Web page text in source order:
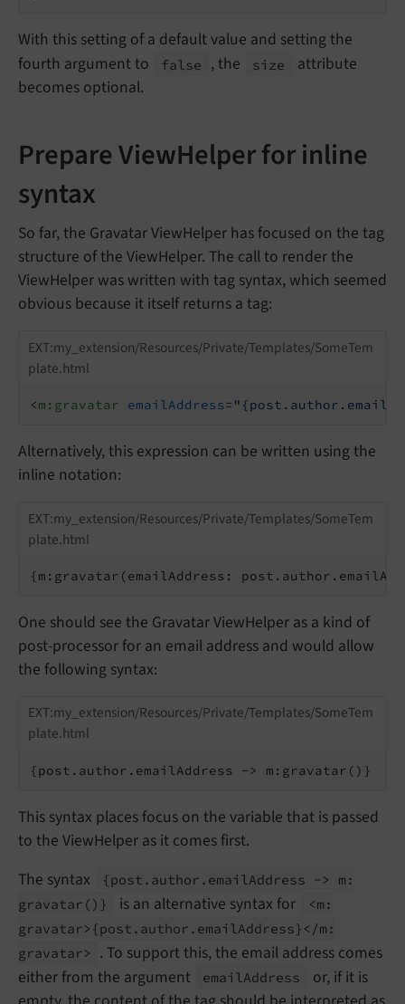
With this setting of a default value and setting the
fourth argument to
false , the size
attribute
becomes optional.
Prepare ViewHelper for inline
syntax
So far, the Gravatar ViewHelper has focused on the tag
structure of the ViewHelper. The call to render the
ViewHelper was written with tag syntax, which seemed
obvious because it itself returns a tag:
EXT:my_extension/Resources/Private/Templates/SomeTem
plate.html
<m:gravatar emailAddress=
Alternatively, this expression can be written using the
inline notation:
EXT:my_extension/Resources/Private/Templates/SomeTem
plate.html
{m:gravatar(emailAddress:
One should see the Gravatar ViewHelper as a kind of
post-processor for an email address and would allow
the following syntax:
EXT:my_extension/Resources/Private/Templates/SomeTem
plate.html
{post.author.emailAddress -> m:gravatar()}
This syntax places focus on the variable that is passed
to the ViewHelper as it comes first.
The syntax
{post. author. emailAddress -> m:
gravatar ()} is an alternative syntax for
<m:
gravatar> {post. author. emailAddress}</m:
gravatar>
. To support this, the email address comes
either from the argument
emailAddress
or, if it is